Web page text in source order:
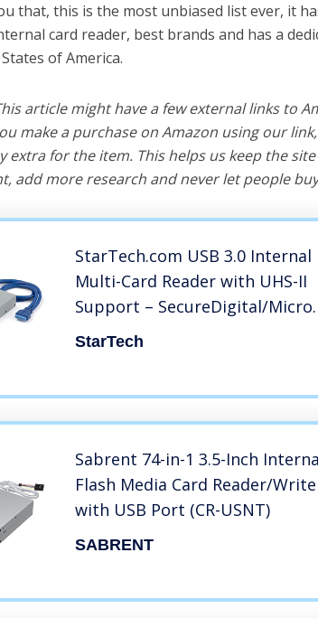
that, this is the most unbiased list ever, it
card reader, best brands and has a
of America.
article might have a few external links to
make a purchase on Amazon using our
extra for the item. This helps us keep the
add more research and never let people
StarTech.com USB 3.0 Internal
Multi-Card Reader with UHS-II
Support – SecureDigital/Micro
SD/Memory Stick/Compact
StarTech
Sabrent 74-in-1 3.5-Inch
Flash Media Card Reader/
with USB Port (CR-USNT)
SABRENT